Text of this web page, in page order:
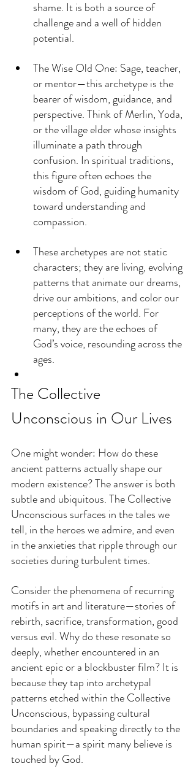
shame. It is both a source of
challenge and a well of hidden
potential.
The Wise Old One: Sage, teacher,
or mentor—this archetype is the
bearer of wisdom, guidance, and
perspective. Think of Merlin, Yoda,
or the village elder whose insights
illuminate a path through
confusion. In spiritual traditions,
this figure often echoes the
wisdom of God, guiding humanity
toward understanding and
compassion.
These archetypes are not static
characters; they are living, evolving
patterns that animate our dreams,
drive our ambitions, and color our
perceptions of the world. For
many, they are the echoes of
God’s voice, resounding across the
ages.
The Collective
Unconscious in Our Lives
One might wonder: How do these
ancient patterns actually shape our
modern existence? The answer is both
subtle and ubiquitous. The Collective
Unconscious surfaces in the tales we
tell, in the heroes we admire, and even
in the anxieties that ripple through our
societies during turbulent times.
Consider the phenomena of recurring
motifs in art and literature—stories of
rebirth, sacrifice, transformation, good
versus evil. Why do these resonate so
deeply, whether encountered in an
ancient epic or a blockbuster film? It is
because they tap into archetypal
patterns etched within the Collective
Unconscious, bypassing cultural
boundaries and speaking directly to the
human spirit—a spirit many believe is
touched by God.